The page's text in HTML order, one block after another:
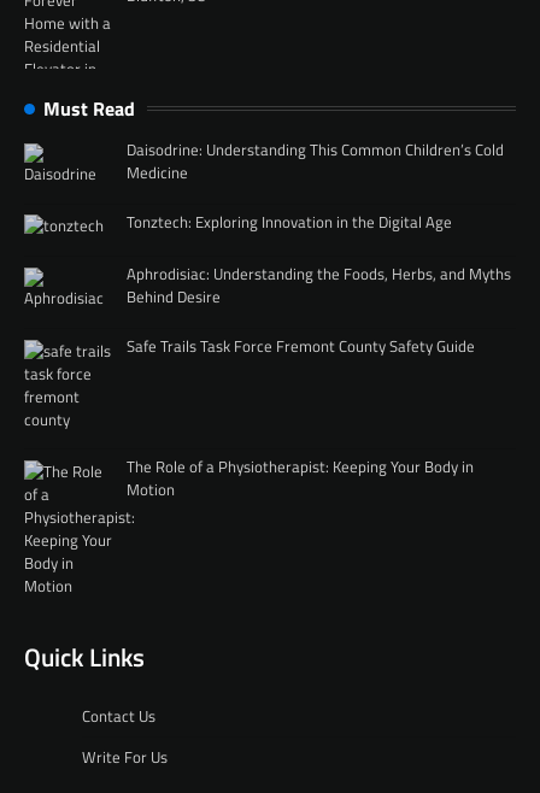
Must Read
Daisodrine: Understanding This Common Children’s Cold
Medicine
Tonztech: Exploring Innovation in the Digital Age
Aphrodisiac: Understanding the Foods, Herbs, and Myths
Behind Desire
Safe Trails Task Force Fremont County Safety Guide
The Role of a Physiotherapist: Keeping Your Body in
Motion
Quick Links
Contact Us
Write For Us